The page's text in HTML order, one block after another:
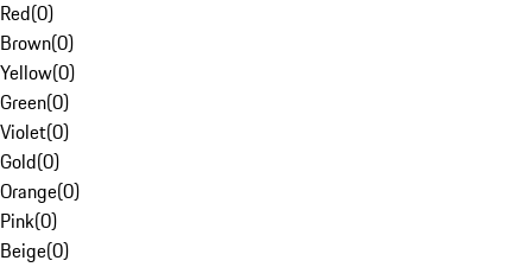
Red(0)
Brown(0)
Yellow(0)
Green(0)
Violet(0)
Gold(0)
Orange(0)
Pink(0)
Beige(0)